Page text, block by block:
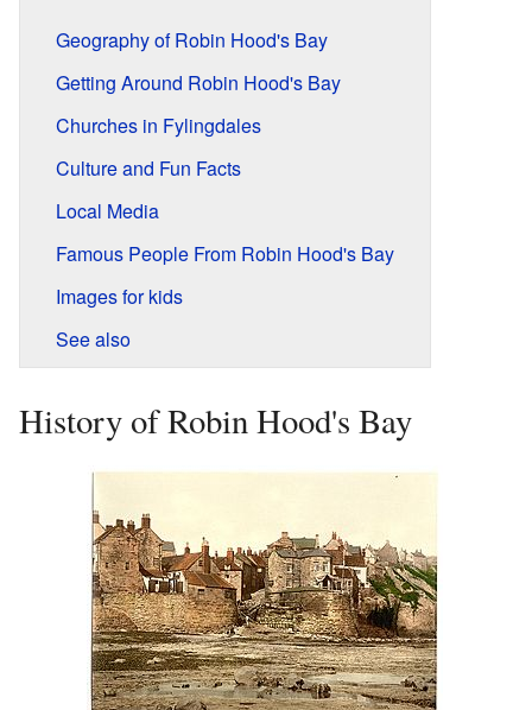
Geography of Robin Hood's Bay
Getting Around Robin Hood's Bay
Churches in Fylingdales
Culture and Fun Facts
Local Media
Famous People From Robin Hood's Bay
Images for kids
See also
History of Robin Hood's Bay